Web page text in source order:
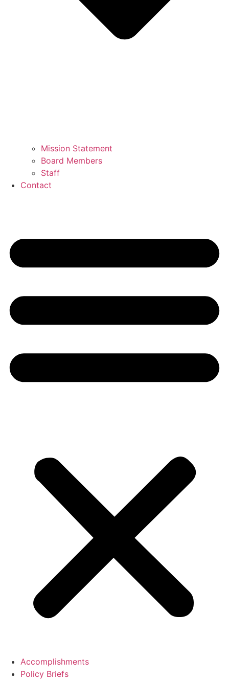
Mission Statement
Board Members
Staff
Contact
Accomplishments
Policy Briefs